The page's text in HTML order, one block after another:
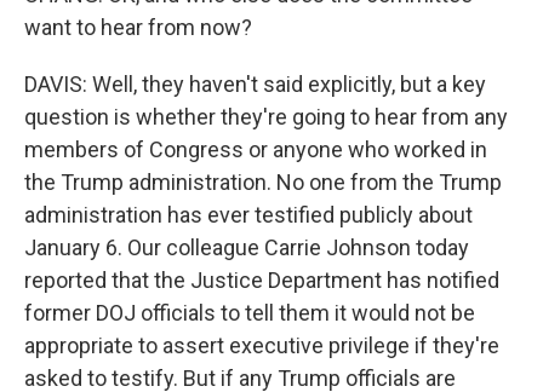
want to hear from now?
DAVIS: Well, they haven't said explicitly, but a key
question is whether they're going to hear from any
members of Congress or anyone who worked in
the Trump administration. No one from the Trump
administration has ever testified publicly about
January 6. Our colleague Carrie Johnson today
reported that the Justice Department has notified
former DOJ officials to tell them it would not be
appropriate to assert executive privilege if they're
asked to testify. But if any Trump officials are